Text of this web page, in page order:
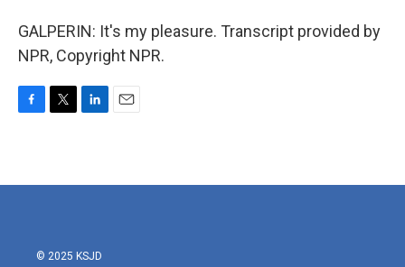
GALPERIN: It's my pleasure. Transcript provided by
NPR, Copyright NPR.
b
t
e
l
© 2025 KSJD